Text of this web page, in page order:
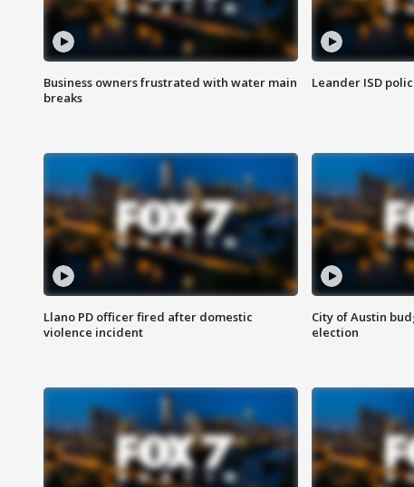
Business owners frustrated with water main
breaks
Leander ISD
Llano PD officer fired after domestic
violence incident
City of Austin
election